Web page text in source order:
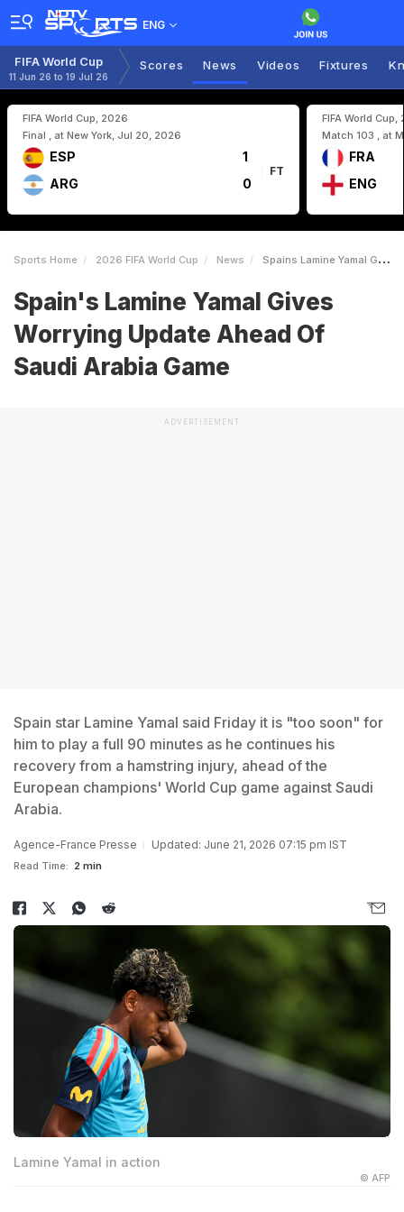
ENG
FIFA World Cup
11 Jun 26 to 19 Jul 26
Scores News Videos Fixtures
FIFA World Cup, 2026
Final , at New York, Jul 20, 2026
ESP
1
ARG
0
FT
FIFA World Cup,
Match 103 , at
FRA
ENG
Sports Home 2026 FIFA World Cup News Spains Lamine Yamal Gives Worrying Update Ahead Of Saudi Arabia Game
Spain's Lamine Yamal Gives
Worrying Update Ahead Of
Saudi Arabia Game
ADVERTISEMENT
Spain star Lamine Yamal said Friday it is "too soon" for
him to play a full 90 minutes as he continues his
recovery from a hamstring injury, ahead of the
European champions' World Cup game against Saudi
Arabia.
Agence-France Presse Updated: June 21, 2026 07:15 pm IST
Read Time: 2 min
Lamine Yamal in action
© AFP